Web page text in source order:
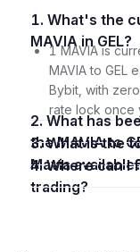
1. What's the current exchange rate for 1
MAVIA in GEL?
1 MAVIA is
MAVIA to GEL
Bybit, with
rate lock once
2. What has been the 24-hour fluctuation in
the MAVIA to
3. What is the total number of Heroes of
Mavia
4. Where can I find resources to learn about
trading?